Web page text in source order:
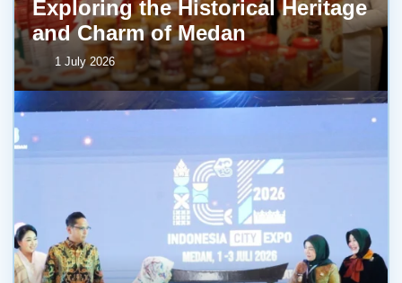
Exploring the Historical Heritage
and Charm of Medan
1 July 2026